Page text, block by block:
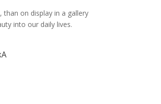
on display in a gallery
into our daily lives.